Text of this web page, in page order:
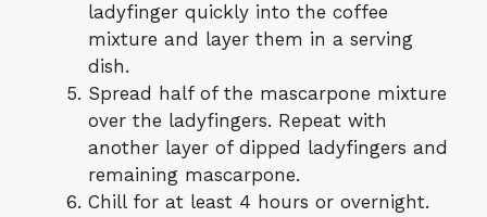
ladyfinger quickly into the coffee
mixture and layer them in a serving
dish.
Spread half of the mascarpone mixture
over the ladyfingers. Repeat with
another layer of dipped ladyfingers and
remaining mascarpone.
Chill for at least 4 hours or overnight.